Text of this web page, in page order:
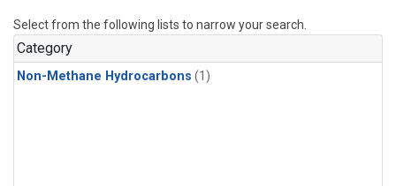
Select from the following lists to narrow your search.
Category
Non-Methane Hydrocarbons (1)